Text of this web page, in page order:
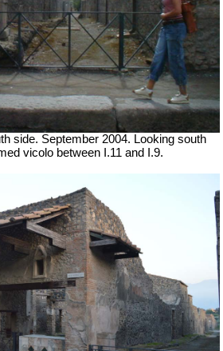
side. September 2004. Looking south
vicolo between I.11 and I.9.